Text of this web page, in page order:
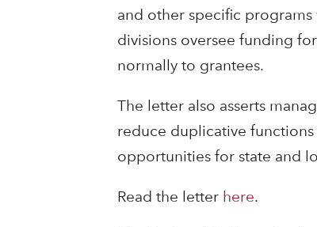
and other specific programs
divisions oversee funding
normally to grantees.
The letter also asserts
reduce duplicative
opportunities for state and
Read the letter here.